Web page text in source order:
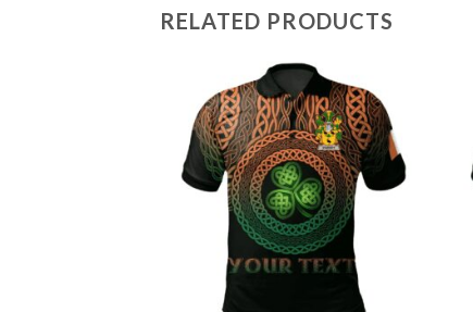
RELATED PRODUCTS